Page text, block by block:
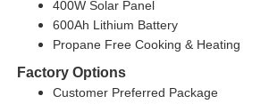
400W Solar Panel
600Ah Lithium Battery
Propane Free Cooking & Heating
Factory Options
Customer Preferred Package